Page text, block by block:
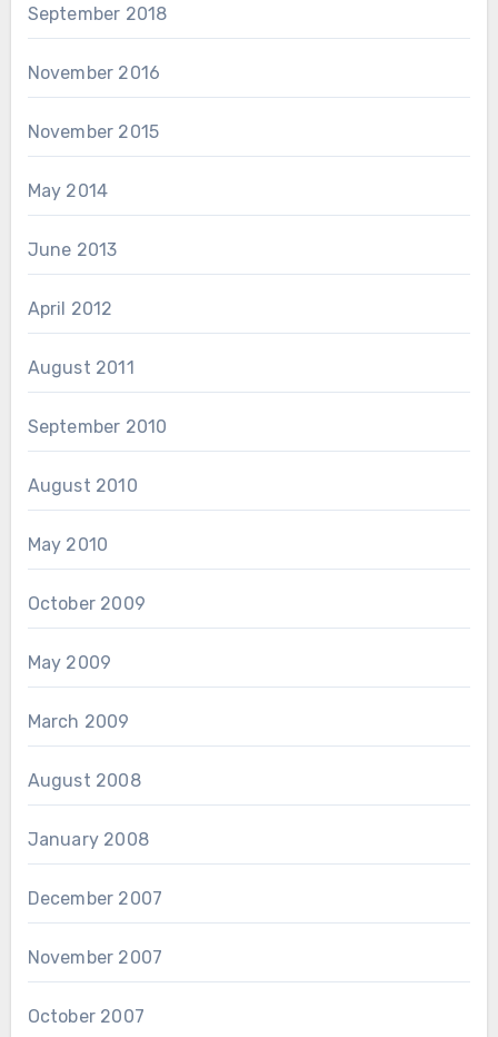
September 2018
November 2016
November 2015
May 2014
June 2013
April 2012
August 2011
September 2010
August 2010
May 2010
October 2009
May 2009
March 2009
August 2008
January 2008
December 2007
November 2007
October 2007